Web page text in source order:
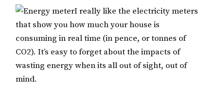
I really like the electricity meters
that show you how much your house is
consuming in real time (in pence, or tonnes of
CO2). It’s easy to forget about the impacts of
wasting energy when its all out of sight, out of
mind.